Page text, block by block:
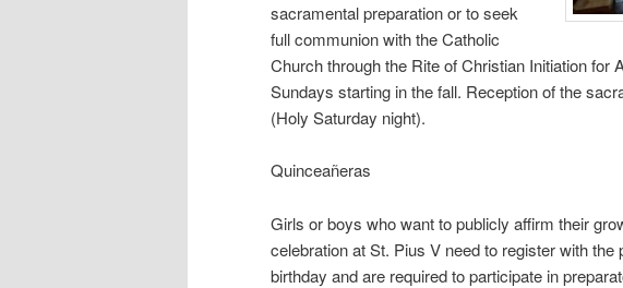
sacramental preparation or to seek
full communion with the Catholic
Church through the Rite of Christian Initiation for
Sundays starting in the fall. Reception of the
(Holy Saturday night).
Quinceañeras
Girls or boys who want to publicly affirm their
celebration at St. Pius V need to register with
birthday and are required to participate in